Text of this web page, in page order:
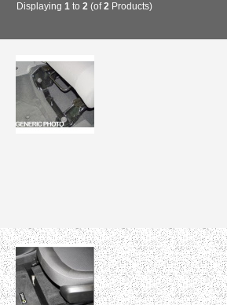
Displaying 1 to 2 (of2 Products)